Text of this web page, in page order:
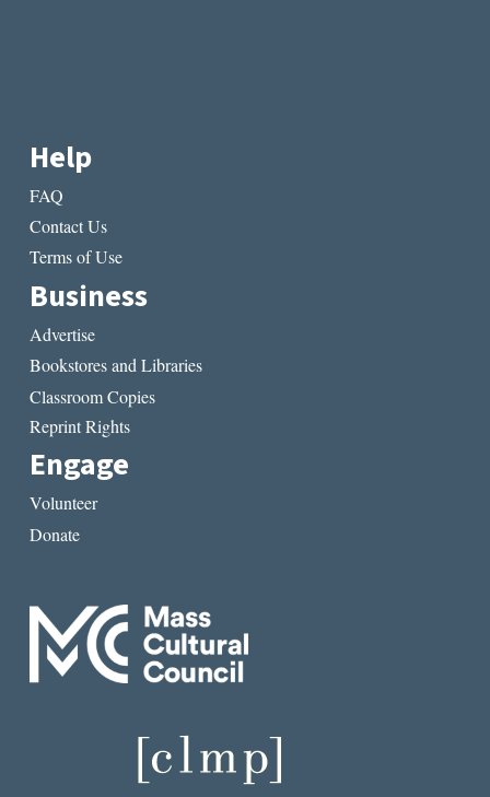
Help
FAQ
Contact Us
Terms of Use
Business
Advertise
Bookstores and Libraries
Classroom Copies
Reprint Rights
Engage
Volunteer
Donate